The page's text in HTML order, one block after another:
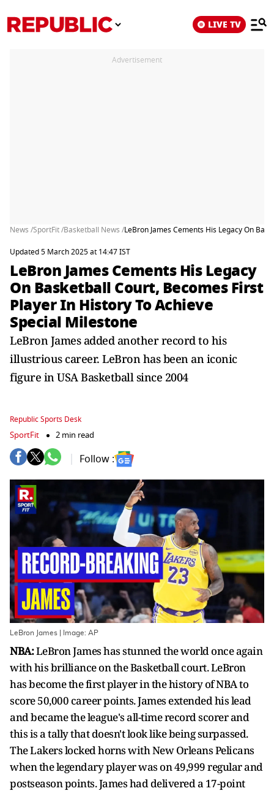
LIVE TV
Advertisement
News /SportFit /Basketball News /LeBron James Cements His Legacy On
Updated 5 March 2025 at 14:47 IST
LeBron James Cements His Legacy
On Basketball Court, Becomes First
Player In History To Achieve
Special Milestone
LeBron James added another record to his
illustrious career. LeBron has been an iconic
figure in USA Basketball since 2004
Republic Sports Desk
SportFit 2 min read
Follow :
LeBron James | Image: AP
NBA:LeBron James has stunned the world once again
with his brilliance on the Basketball court. LeBron
has become the first player in the history of NBA to
score 50,000 career points. James extended his lead
and became the league's all-time record scorer and
this is a tally that doesn't look like being surpassed.
The Lakers locked horns with New Orleans Pelicans
when the legendary player was on 49,999 regular and
postseason points. James had delivered a 17-point